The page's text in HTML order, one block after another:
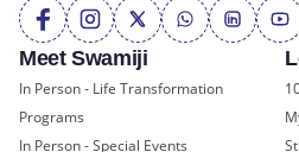
Meet Swamiji
In Person - Life Transformation
Programs
In Person - Special Events